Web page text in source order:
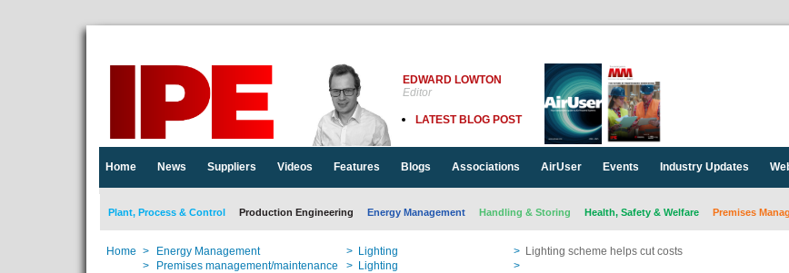
EDWARD LOWTON
Editor
LATEST BLOG POST
Home News Suppliers Videos Features Blogs Associations AirUser Events Industry Updates
Plant, Process & Control Production Engineering Energy Management Handling & Storing Health, Safety & Welfare Premises
Home > Energy Management > Lighting >
Lighting scheme helps cut costs
> Premises management/maintenance > Lighting >